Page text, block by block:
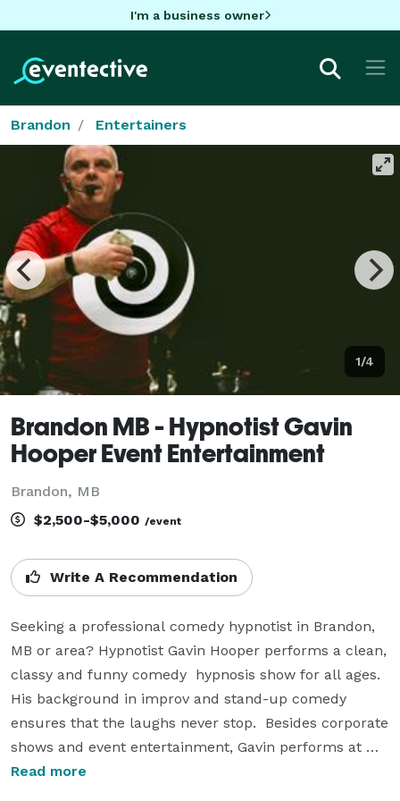
I'm a business owner
Brandon Entertainers
1/4
Brandon MB - Hypnotist Gavin
Hooper Event Entertainment
Brandon, MB
$2,500-$5,000 /event
Write A Recommendation
Seeking a professional comedy hypnotist in Brandon,
MB or area? Hypnotist Gavin Hooper performs a clean,
classy and funny comedy  hypnosis show for all ages.
His background in improv and stand-up comedy
ensures that the laughs never stop.  Besides corporate
shows and event entertainment, Gavin performs at
fairs and festivals throughout Canada and the USA. He
Read more